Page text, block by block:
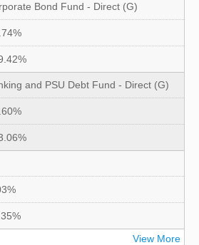
Bond Fund - Direct (G)
and PSU Debt Fund - Direct (G)
View More